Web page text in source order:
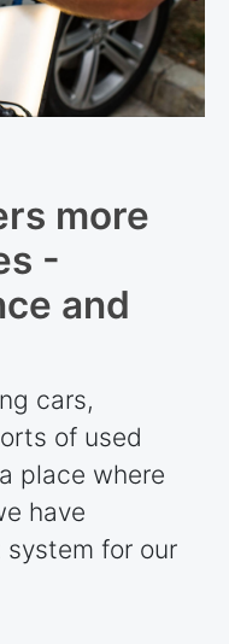
more
-
and
cars,
of used
place where
have
for our